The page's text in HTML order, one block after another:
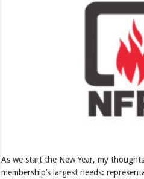
As we start the New Year, my
membership’s largest needs: